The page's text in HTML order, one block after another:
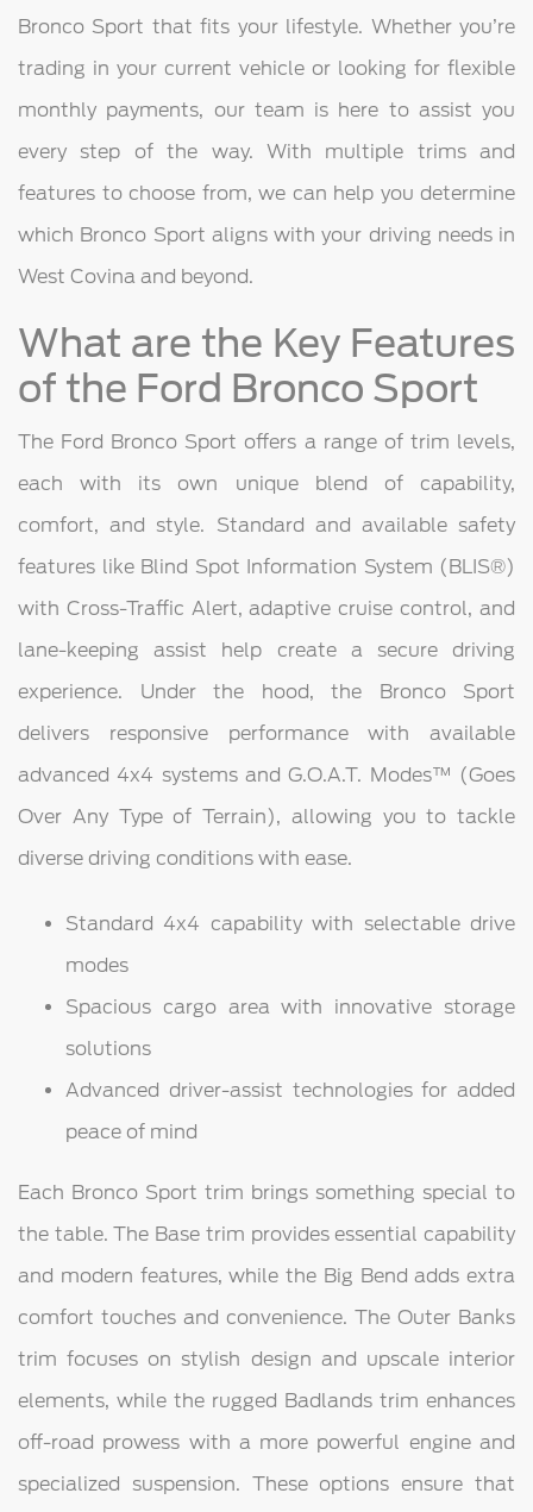
Bronco Sport that fits your lifestyle. Whether you’re
trading in your current vehicle or looking for flexible
monthly payments, our team is here to assist you
every step of the way. With multiple trims and
features to choose from, we can help you determine
which Bronco Sport aligns with your driving needs in
West Covina and beyond.
What are the Key Features
of the Ford Bronco Sport
The Ford Bronco Sport offers a range of trim levels,
each with its own unique blend of capability,
comfort, and style. Standard and available safety
features like Blind Spot Information System (BLIS®)
with Cross-Traffic Alert, adaptive cruise control, and
lane-keeping assist help create a secure driving
experience. Under the hood, the Bronco Sport
delivers responsive performance with available
advanced 4x4 systems and G.O.A.T. Modes™ (Goes
Over Any Type of Terrain), allowing you to tackle
diverse driving conditions with ease.
Standard 4x4 capability with selectable drive
modes
Spacious cargo area with innovative storage
solutions
Advanced driver-assist technologies for added
peace of mind
Each Bronco Sport trim brings something special to
the table. The Base trim provides essential capability
and modern features, while the Big Bend adds extra
comfort touches and convenience. The Outer Banks
trim focuses on stylish design and upscale interior
elements, while the rugged Badlands trim enhances
off-road prowess with a more powerful engine and
specialized suspension. These options ensure that